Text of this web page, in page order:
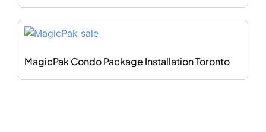
MagicPak Condo Package Installation Toronto